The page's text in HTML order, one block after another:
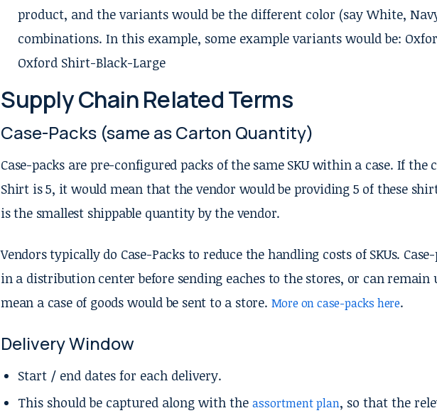
product, and the variants would be the different color (say White,
combinations. In this example, some example variants would be:
Oxford Shirt-Black-Large
Supply Chain Related Terms
Case-Packs (same as Carton Quantity)
Case-packs are pre-configured packs of the same SKU within a case. If the
Shirt is 5, it would mean that the vendor would be providing 5 of these
is the smallest shippable quantity by the vendor.
Vendors typically do Case-Packs to reduce the handling costs of SKUs.
in a distribution center before sending eaches to the stores, or can
mean a case of goods would be sent to a store. More on case-packs here.
Delivery Window
Start / end dates for each delivery.
This should be captured along with the assortment plan, so that the